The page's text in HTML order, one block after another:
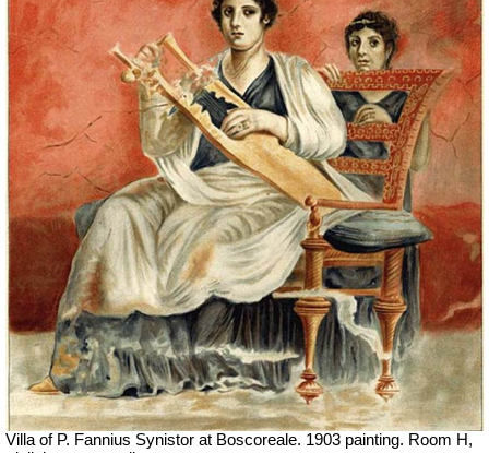
Villa of P. Fannius Synistor at Boscoreale. 1903 painting. Room H,